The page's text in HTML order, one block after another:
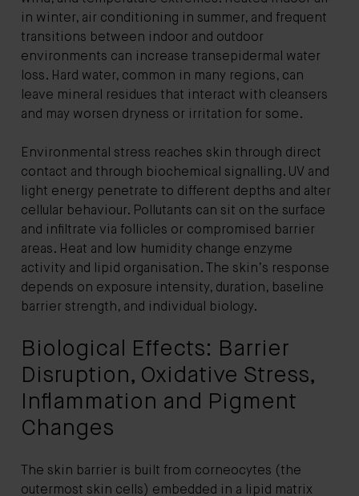
in winter, air conditioning in summer, and frequent
transitions between indoor and outdoor
environments can increase transepidermal water
loss. Hard water, common in many regions, can
leave mineral residues that interact with cleansers
and may worsen dryness or irritation for some.
Environmental stress reaches skin through direct
contact and through biochemical signalling. UV and
light energy penetrate to different depths and alter
cellular behaviour. Pollutants can sit on the surface
and infiltrate via follicles or compromised barrier
areas. Heat and low humidity change enzyme
activity and lipid organisation. The skin’s response
depends on exposure intensity, duration, baseline
barrier strength, and individual biology.
Biological Effects: Barrier
Disruption, Oxidative Stress,
Inflammation and Pigment
Changes
The skin barrier is built from corneocytes (the
outermost skin cells) embedded in a lipid matrix